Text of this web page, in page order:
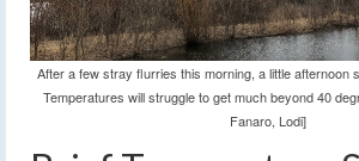
After a few stray flurries this morning, a little afternoon
Temperatures will struggle to get much beyond 40
Fanaro, Lodi]